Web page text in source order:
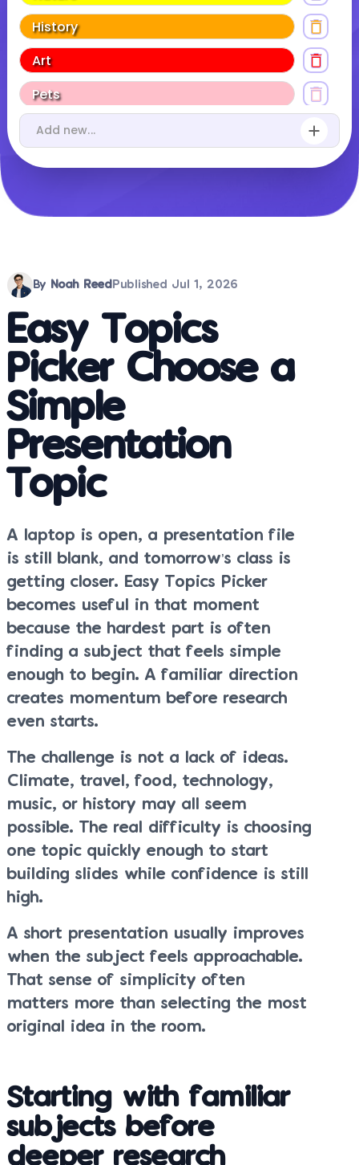
By Noah Reed Published Jul 1, 2026
Easy Topics
Picker Choose a
Simple
Presentation
Topic
A laptop is open, a presentation file
is still blank, and tomorrow’s class is
getting closer. Easy Topics Picker
becomes useful in that moment
because the hardest part is often
finding a subject that feels simple
enough to begin. A familiar direction
creates momentum before research
even starts.
The challenge is not a lack of ideas.
Climate, travel, food, technology,
music, or history may all seem
possible. The real difficulty is choosing
one topic quickly enough to start
building slides while confidence is still
high.
A short presentation usually improves
when the subject feels approachable.
That sense of simplicity often
matters more than selecting the most
original idea in the room.
Starting with familiar
subjects before
deeper research